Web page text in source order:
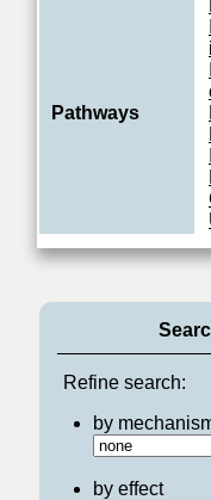
Pathways
Refine search:
by
by effect